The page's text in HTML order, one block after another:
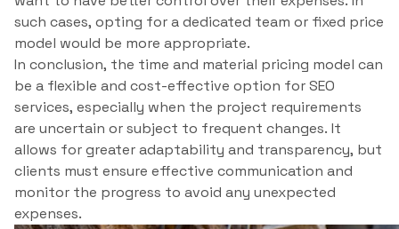
such cases, opting for a dedicated team or fixed price
model would be more appropriate.
In conclusion, the time and material pricing model can
be a flexible and cost-effective option for SEO
services, especially when the project requirements
are uncertain or subject to frequent changes. It
allows for greater adaptability and transparency, but
clients must ensure effective communication and
monitor the progress to avoid any unexpected
expenses.